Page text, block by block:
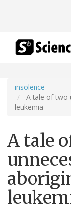
insolence
A tale of two
leukemia
A tale